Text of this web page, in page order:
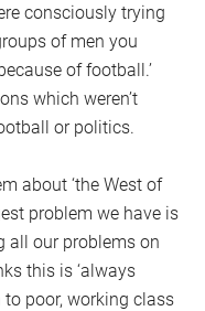
consciously trying
of men you
of football.’
which weren’t
or politics.
about ‘the West of
problem we have is
all our problems on
this is ‘always
poor, working class